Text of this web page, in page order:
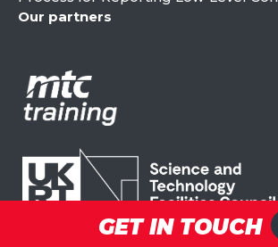
GET IN TOUCH
Our partners